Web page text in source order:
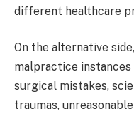
different healthcare
On the alternative
malpractice
surgical mistakes,
traumas,